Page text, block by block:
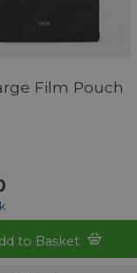
Film Pouch
to Basket